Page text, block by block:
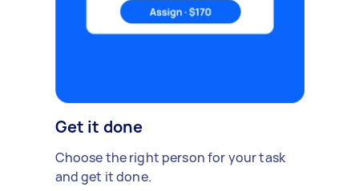
Get it done
Choose the right person for your task
and get it done.